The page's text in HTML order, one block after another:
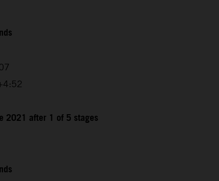
2021 after 1 of 5 stages